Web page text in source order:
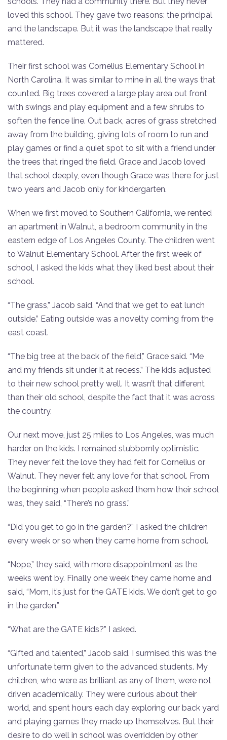
loved this school. They gave two reasons: the principal
and the landscape. But it was the landscape that really
mattered.
Their first school was Cornelius Elementary School in
North Carolina. It was similar to mine in all the ways that
counted. Big trees covered a large play area out front
with swings and play equipment and a few shrubs to
soften the fence line. Out back, acres of grass stretched
away from the building, giving lots of room to run and
play games or find a quiet spot to sit with a friend under
the trees that ringed the field. Grace and Jacob loved
that school deeply, even though Grace was there for just
two years and Jacob only for kindergarten.
When we first moved to Southern California, we rented
an apartment in Walnut, a bedroom community in the
eastern edge of Los Angeles County. The children went
to Walnut Elementary School. After the first week of
school, I asked the kids what they liked best about their
school.
“The grass,” Jacob said. “And that we get to eat lunch
outside.” Eating outside was a novelty coming from the
east coast.
“The big tree at the back of the field,” Grace said. “Me
and my friends sit under it at recess.” The kids adjusted
to their new school pretty well. It wasn’t that different
than their old school, despite the fact that it was across
the country.
Our next move, just 25 miles to Los Angeles, was much
harder on the kids. I remained stubbornly optimistic.
They never felt the love they had felt for Cornelius or
Walnut. They never felt any love for that school. From
the beginning when people asked them how their school
was, they said, “There’s no grass.”
“Did you get to go in the garden?” I asked the children
every week or so when they came home from school.
“Nope,” they said, with more disappointment as the
weeks went by. Finally one week they came home and
said, “Mom, it’s just for the GATE kids. We don’t get to go
in the garden.”
“What are the GATE kids?” I asked.
“Gifted and talented,” Jacob said. I surmised this was the
unfortunate term given to the advanced students. My
children, who were as brilliant as any of them, were not
driven academically. They were curious about their
world, and spent hours each day exploring our back yard
and playing games they made up themselves. But their
desire to do well in school was overridden by other